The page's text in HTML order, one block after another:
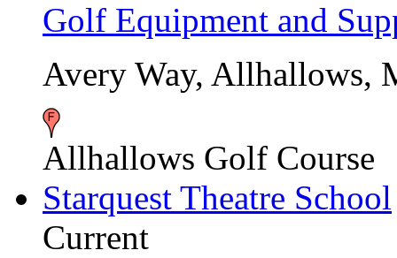
Golf Equipment and
Avery Way, Allhallows,
Allhallows Golf Course
Starquest Theatre School
Current